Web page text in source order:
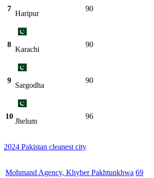
7
Haripur
90
8
Karachi
90
9
Sargodha
90
10
Jhelum
96
2024 Pakistan cleanest city
Mohmand Agency, Khyber Pakhtunkhwa 69